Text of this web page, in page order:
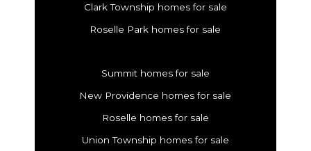
Clark Township homes for sale
Roselle Park homes for sale
Summit homes for sale
New Providence homes for sale
Roselle homes for sale
Union Township homes for sale